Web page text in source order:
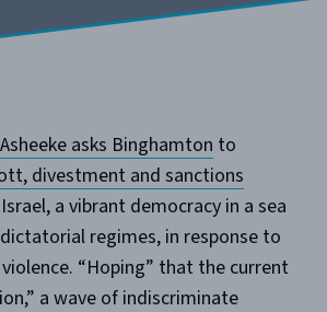
asks Binghamton to
divestment and sanctions
a vibrant democracy in a sea
regimes, in response to
“Hoping” that the current
a wave of indiscriminate